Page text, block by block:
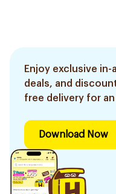
Enjoy exclusive
deals, and
free delivery for
Download Now